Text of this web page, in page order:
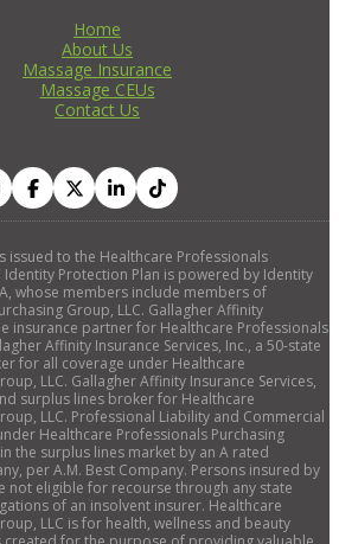
Home
About Us
Massage Insurance
Massage CEUs
Contact Us
issued to the Healthcare Professionals
Identity Protection Plan is powered by Identity
whose members include members of
Group, LLC. Gallagher Affinity
insurance partner for Healthcare Professionals
Affinity Insurance Services, Inc., a 50-state
for all coverage under Healthcare
LLC. Gallagher Affinity Insurance Services,
surplus lines broker for Healthcare
LLC. Professional Liability and Commercial
Healthcare Professionals Purchasing
the surplus lines market by an A rated
per A.M. Best Company. Persons insured by
not eligible for recourse through any state
of an insolvent insurer. Healthcare
LLC is for health, wellness and beauty